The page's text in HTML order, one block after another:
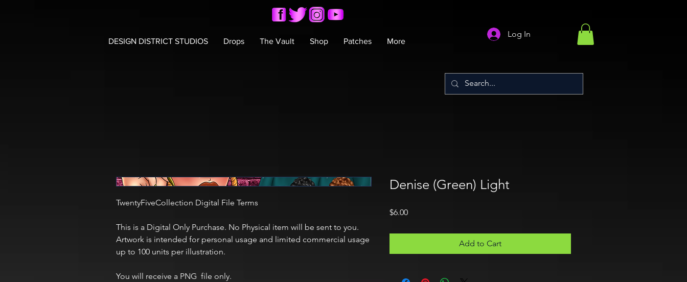
DESIGN DISTRICT STUDIOS Drops The Vault Shop Patches More
Log In
TwentyFiveCollection Digital File Terms
This is a Digital Only Purchase. No Physical item will be sent to you.
Artwork is intended for personal usage and limited commercial usage
up to 100 units per illustration.
You will receive a PNG file only.
Denise (Green) Light
$6.00Price
Add to Cart